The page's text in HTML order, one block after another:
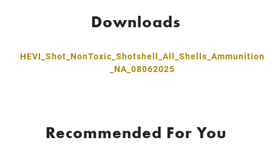
Downloads
HEVI_Shot_NonToxic_Shotshell_All_Shells_Ammunition
_NA_08062025
Recommended For You